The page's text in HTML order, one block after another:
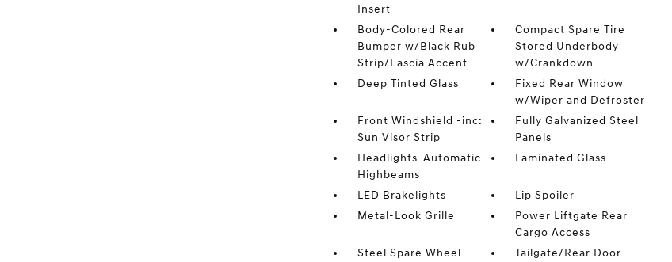
Insert
Body-Colored Rear
Bumper w/Black Rub
Strip/Fascia Accent
Compact Spare Tire
Stored Underbody
w/Crankdown
Deep Tinted Glass
Fixed Rear Window
w/Wiper and Defroster
Front Windshield -inc:
Sun Visor Strip
Fully Galvanized Steel
Panels
Headlights-Automatic
Highbeams
Laminated Glass
LED Brakelights
Lip Spoiler
Metal-Look Grille
Power Liftgate Rear
Cargo Access
Steel Spare Wheel
Tailgate/Rear Door